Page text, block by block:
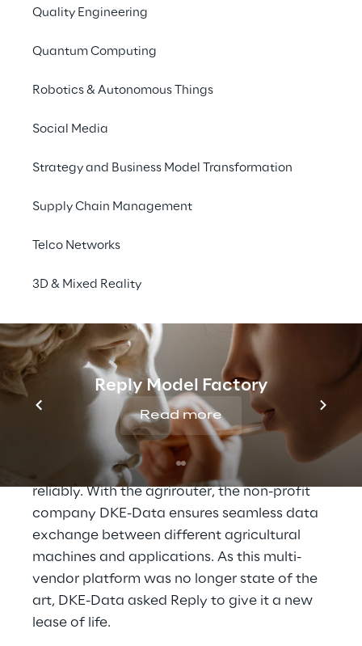
Quality Engineering
Quantum Computing
Robotics & Autonomous Things
Social Media
Strategy and Business Model Transformation
Supply Chain Management
Telco Networks
3D & Mixed Reality
Reply Model Factory
Read more
THE SCENARIO
Seamless data
farmer machines and
agricultural software
agriculture. From managing farmland more
requirements for subsidies or demonstrating
a sustainable supply chain, this data is
collected in large quantities and used in a
variety of ways.
To ensure smooth operation, agricultural
software, intelligent machines and
telemetry terminals need to communicate
reliably. With the agrirouter, the non-profit
company DKE-Data ensures seamless data
exchange between different agricultural
machines and applications. As this multi-
vendor platform was no longer state of the
art, DKE-Data asked Reply to give it a new
lease of life.